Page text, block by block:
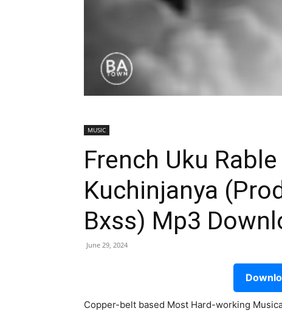
MUSIC
French Uku
Kuchinjanya
Bxss) Mp3
June 29, 2024
Copper-belt based Most Hard-working